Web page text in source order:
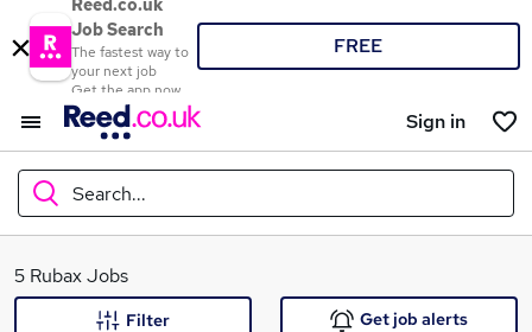
Reed.co.uk
Job Search
The fastest way to
your next job
Get the app now
FREE
Sign in
Search...
What
5 Rubax Jobs
Filter Get job alerts